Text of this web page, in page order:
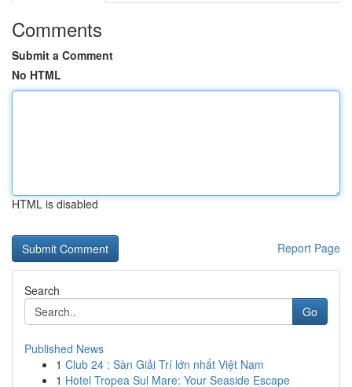
Comments
Submit a Comment
No HTML
HTML is disabled
Report Page
Search
Go
Published News
1 Club 24 : Sàn Giải Trí lớn nhất Việt Nam
1 Hotel Tropea Sul Mare: Your Seaside Escape